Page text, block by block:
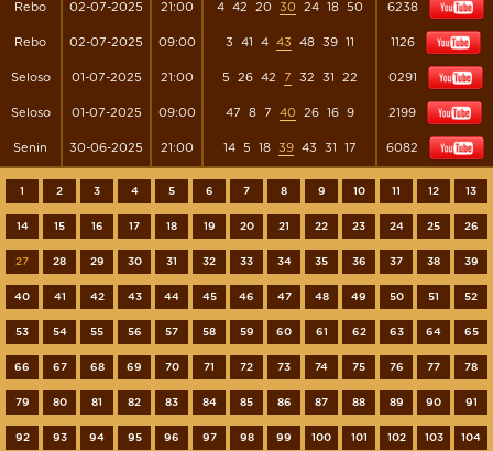
Rebo 02-07-2025 21:00 4 42 20 30 24 18 50 6238
Rebo 02-07-2025 09:00 3 41 4 43 48 39 11 1126
Seloso 01-07-2025 21:00 5 26 42 7 32 31 22 0291
Seloso 01-07-2025 09:00 47 8 7 40 26 16 9 2199
Senin 30-06-2025 21:00 14 5 18 39 43 31 17 6082
1 2 3 4 5 6 7 8 9 10 11 12 13
14 15 16 17 18 19 20 21 22 23 24 25 26
27 28 29 30 31 32 33 34 35 36 37 38 39
40 41 42 43 44 45 46 47 48 49 50 51 52
53 54 55 56 57 58 59 60 61 62 63 64 65
66 67 68 69 70 71 72 73 74 75 76 77 78
79 80 81 82 83 84 85 86 87 88 89 90 91
92 93 94 95 96 97 98 99 100 101 102 103 104